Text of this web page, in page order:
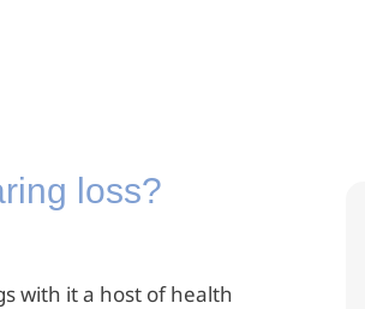
loss?
with it a host of health